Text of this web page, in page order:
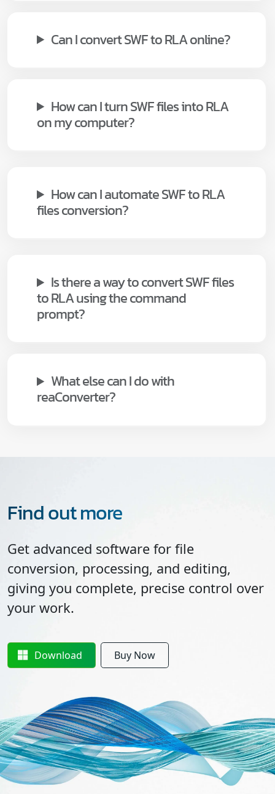
Can I convert SWF to RLA online?
How can I turn SWF files into RLA
on my computer?
How can I automate SWF to RLA
files conversion?
Is there a way to convert SWF files
to RLA using the command
prompt?
What else can I do with
reaConverter?
Find out more
Get advanced software for file
conversion, processing, and editing,
giving you complete, precise control over
your work.
Download Buy Now